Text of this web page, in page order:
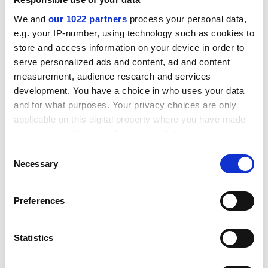
We and our 1022 partners process your personal data,
e.g. your IP-number, using technology such as cookies to
store and access information on your device in order to
serve personalized ads and content, ad and content
measurement, audience research and services
development. You have a choice in who uses your data
and for what purposes. Your privacy choices are only
applicable on this digital property where you have made
your choices. You can change or withdraw your consent
the Privacy trigger icon.
Collect information about your geographical
meters
Identify your device by actively scanning it for
Selection
Necessary
Preferences
Statistics
ADVERTISEMENT
A survey by Universities UK revealed a “significant
decline” in overseas enrolments, particularly at taught
postgraduate level, where the numbers for January